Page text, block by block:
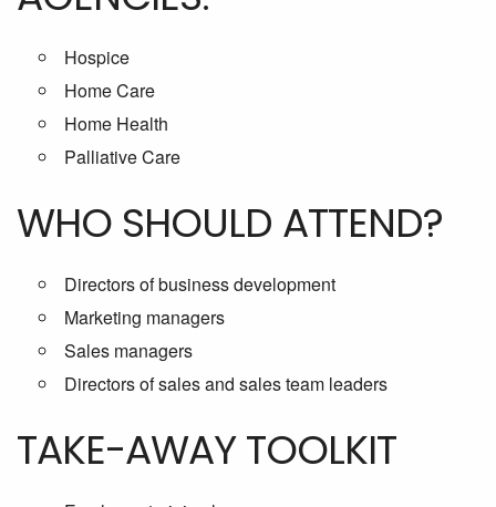
Hospice
Home Care
Home Health
Palliative Care
WHO SHOULD ATTEND?
Directors of business development
Marketing managers
Sales managers
Directors of sales and sales team leaders
TAKE-AWAY TOOLKIT